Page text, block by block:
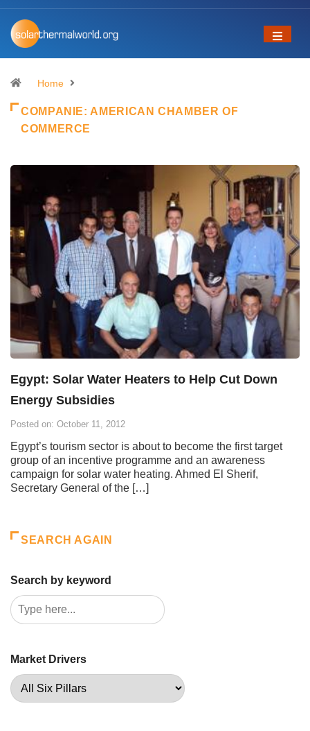
Home
COMPANIE:AMERICAN CHAMBER OF
COMMERCE
Egypt: Solar Water Heaters to Help Cut Down
Energy Subsidies
Posted on: October 11, 2012
Egypt’s tourism sector is about to become the first target
group of an incentive programme and an awareness
campaign for solar water heating. Ahmed El Sherif,
Secretary General of the […]
SEARCH AGAIN
Search by keyword
Market Drivers